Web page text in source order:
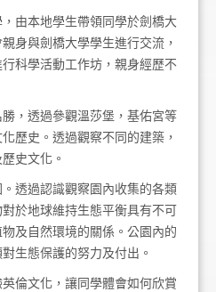
由本地學生帶領同學於劍橋大
身與劍橋大學學生進行交流，
科學活動工作坊，親身經歷不
，透過參觀溫莎堡，基佑宮等
歷史。透過觀察不同的建築，
史文化。
透過認識觀察園內收集的各類
於地球維持生態平衡具有不可
及自然環境的關係。公園內的
生態保護的努力及付出。
倫文化，讓同學體會如何欣賞